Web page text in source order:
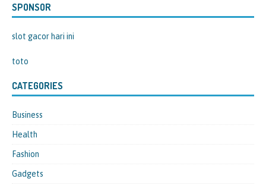
SPONSOR
slot gacor hari ini
toto
CATEGORIES
Business
Health
Fashion
Gadgets